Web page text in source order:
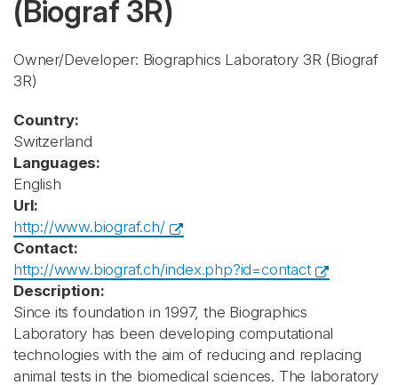
(Biograf 3R)
Owner/Developer: Biographics Laboratory 3R (Biograf
3R)
Country:
Switzerland
Languages:
English
Url:
http://www.biograf.ch/
Contact:
http://www.biograf.ch/index.php?id=contact
Description:
Since its foundation in 1997, the Biographics
Laboratory has been developing computational
technologies with the aim of reducing and replacing
animal tests in the biomedical sciences. The laboratory